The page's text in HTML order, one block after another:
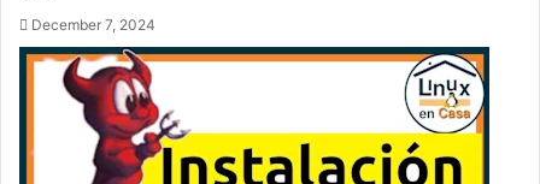
December 7, 2024